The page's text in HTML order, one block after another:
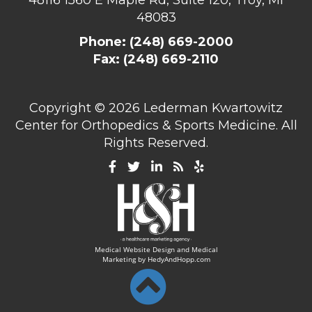
48083
Phone: (248) 669-2000
Fax: (248) 669-2110
Copyright © 2026 Lederman Kwartowitz
Center for Orthopedics & Sports Medicine. All
Rights Reserved.
Medical Website Design and Medical
Marketing by HedyAndHopp.com